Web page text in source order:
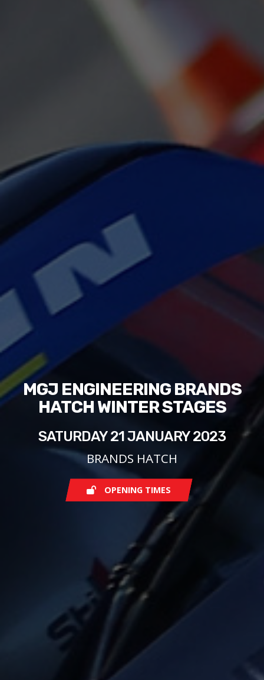
MGJ ENGINEERING BRANDS
HATCH WINTER STAGES
SATURDAY 21 JANUARY 2023
BRANDS HATCH
OPENING TIMES